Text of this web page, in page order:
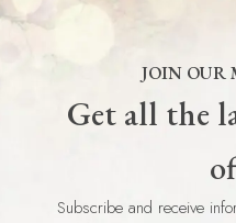
JOIN OUR
Get all the
Subscribe and receive